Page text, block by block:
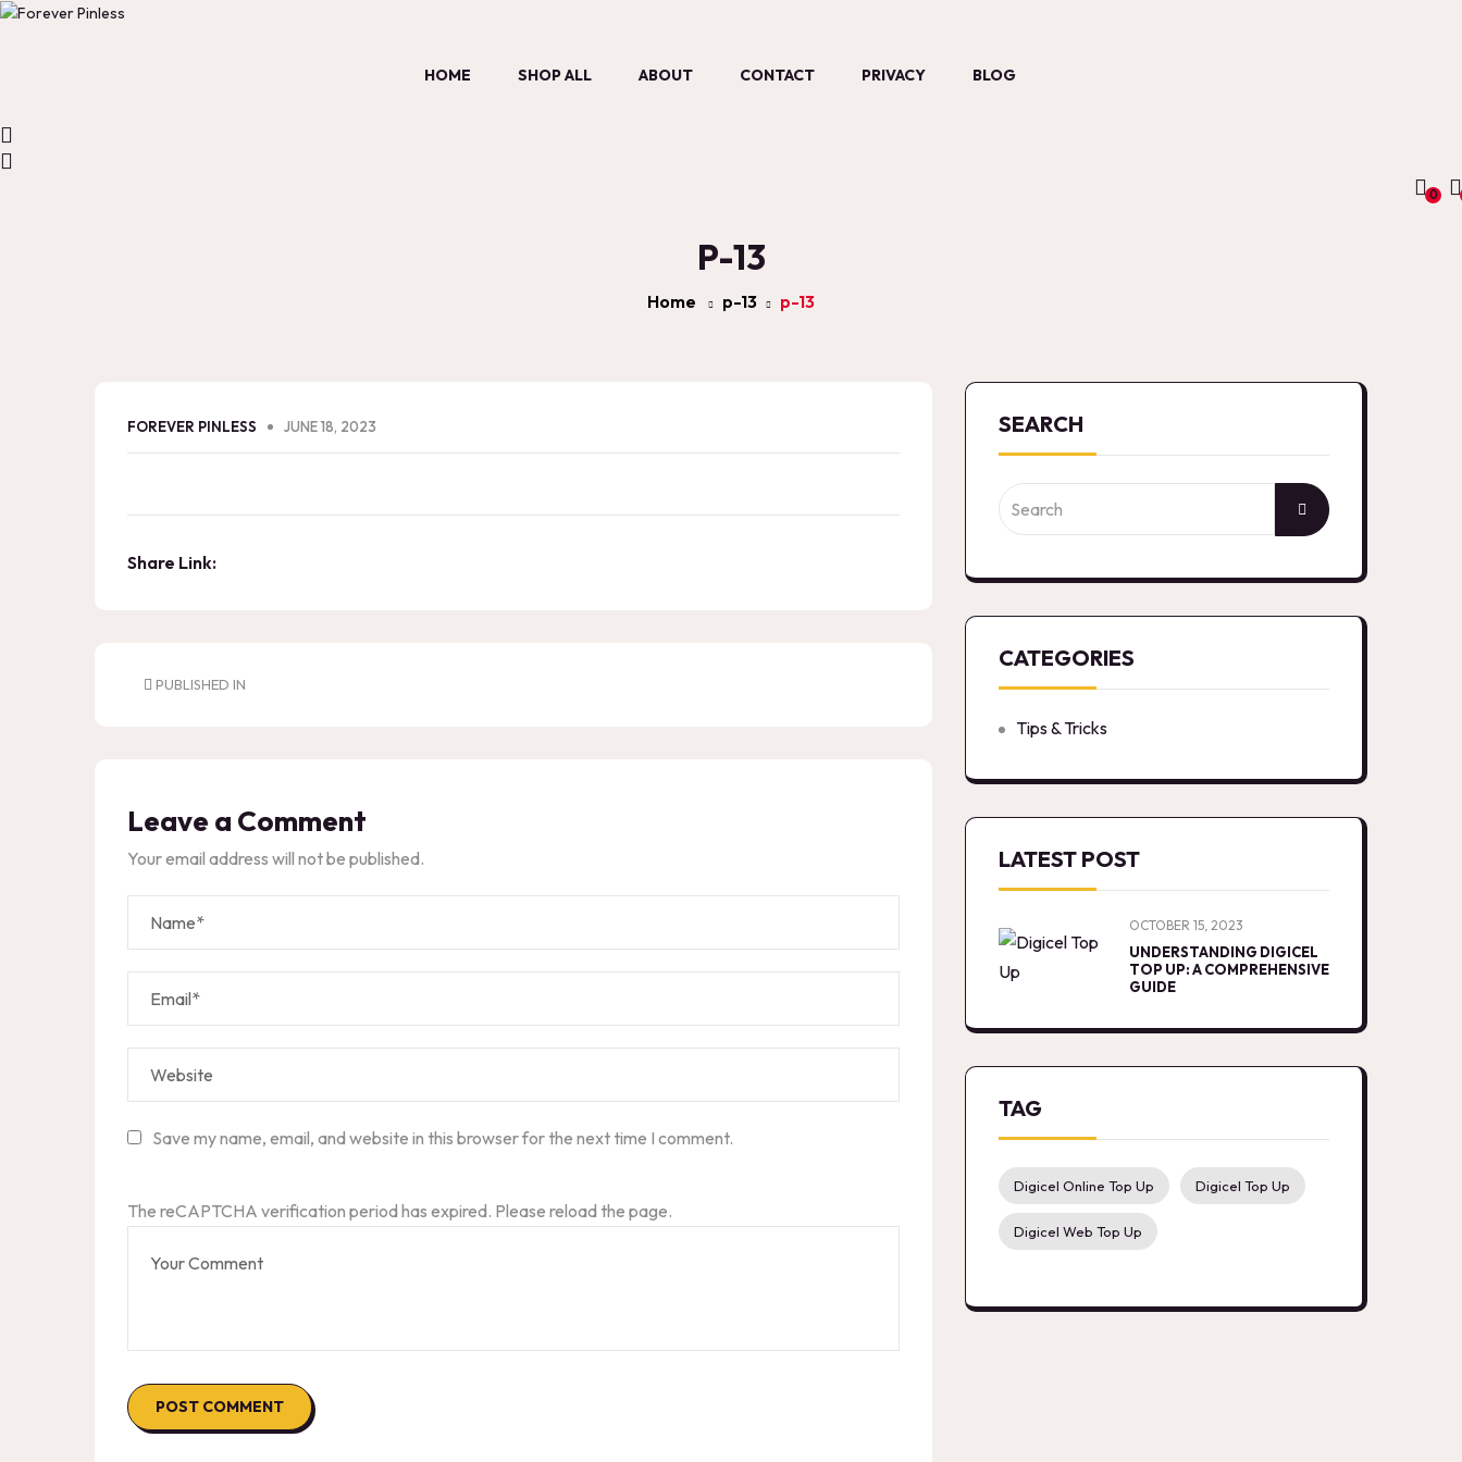
HOME SHOP ALL ABOUT CONTACT PRIVACY BLOG
0
P-13
Home p-13 p-13
FOREVER PINLESS JUNE 18, 2023
Share Link:
PUBLISHED IN
Leave a Comment
Your email address will not be published.
Save my name, email, and website in this browser for the next time I comment.
The reCAPTCHA verification period has expired. Please reload the page.
SEARCH
CATEGORIES
Tips & Tricks
LATEST POST
OCTOBER 15, 2023
UNDERSTANDING DIGICEL
TOP UP: A COMPREHENSIVE
GUIDE
TAG
Digicel Online Top Up Digicel Top Up
Digicel Web Top Up